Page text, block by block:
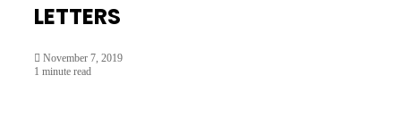
LETTERS
November 7, 2019
1 minute read